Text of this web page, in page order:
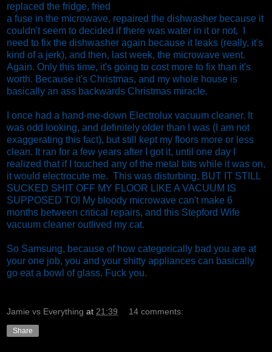
replaced the fridge, fried
a fuse in the microwave, repaired the dishwasher because it
couldn't seem to decided if there was water in it or not, I
need to fix the dishwasher again because it leaks (really, it's
kind of a jerk), and then, last week, the microwave went.
Again. Only this time, it's going to cost more to fix than it's
worth. Because it's Christmas, and my whole house is
basically an ass backwards Christmas miracle.
I once had a hand-me-down Electrolux vacuum cleaner. It
was odd looking, and definitely older than I was (I am not
exaggerating this fact), but still kept my floors more or less
clean. It ran for a few years after I got it, until one day I
realized that if I touched any of the metal bits while it was on,
it would electrocute me. This was disturbing, BUT IT STILL
SUCKED SHIT OFF MY FLOOR LIKE A VACUUM IS
SUPPOSED TO! My bloody microwave can't make 6
months between critical repairs, and this Stepford Wife
vacuum cleaner outlived my cat.
So Samsung, because of how categorically bad you are at
your one job, you and your shitty appliances can basically
go eat a bowl of glass. Fuck you.
Jamie vs Everything at 21:39 14 comments:
Share